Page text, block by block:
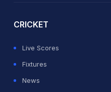
CRICKET
Live Scores
Fixtures
News